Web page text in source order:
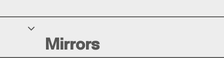
Mirrors